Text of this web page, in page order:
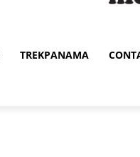
TREKPANAMA